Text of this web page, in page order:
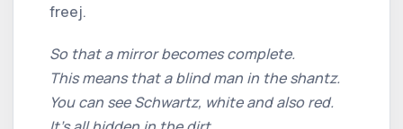
freej.
So that a mirror becomes complete.
This means that a blind man in the shantz.
You can see Schwartz, white and also red.